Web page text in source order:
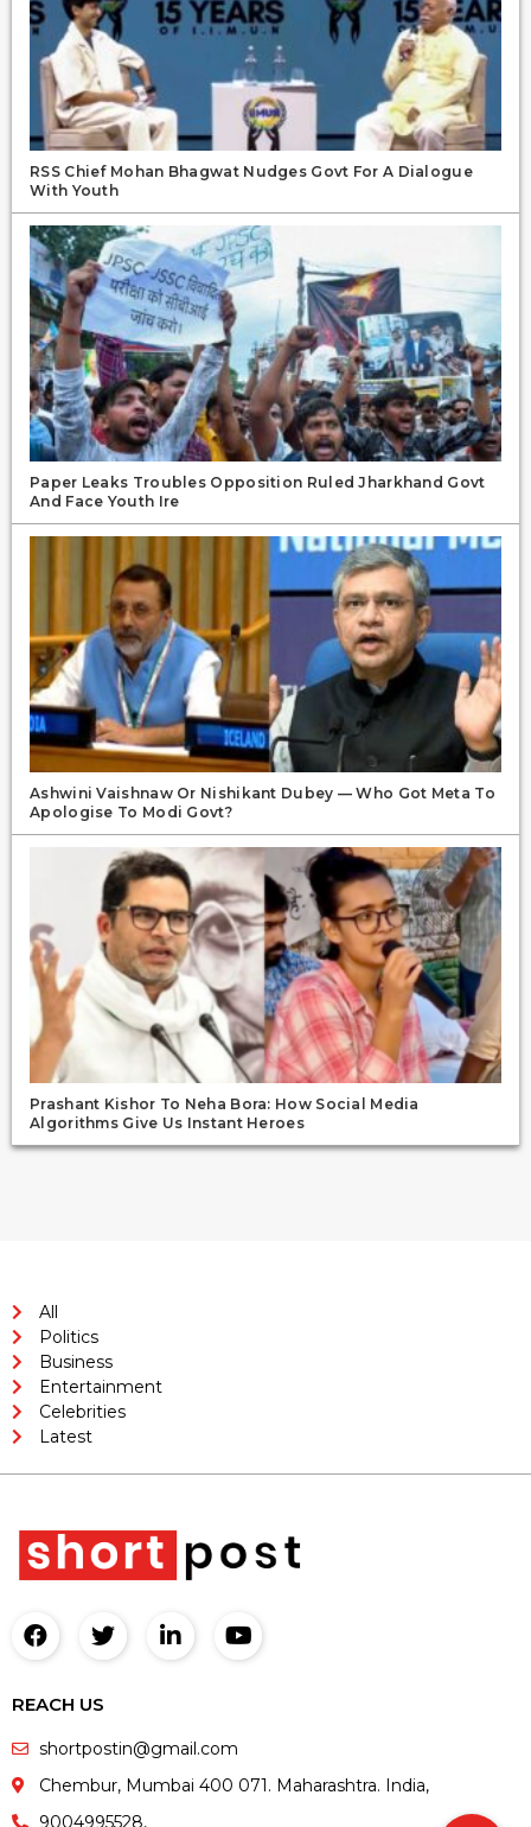
RSS Chief Mohan Bhagwat Nudges Govt For A Dialogue
With Youth
Paper Leaks Troubles Opposition Ruled Jharkhand Govt
And Face Youth Ire
Ashwini Vaishnaw Or Nishikant Dubey — Who Got Meta To
Apologise To Modi Govt?
Prashant Kishor To Neha Bora: How Social Media
Algorithms Give Us Instant Heroes
All
Politics
Business
Entertainment
Celebrities
Latest
REACH US
shortpostin@gmail.com
Chembur, Mumbai 400 071. Maharashtra. India,
9004995528,